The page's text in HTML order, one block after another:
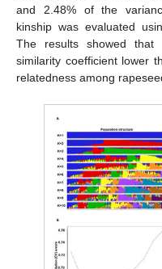
and 2.48% of the
kinship was evaluated
The results showed that
similarity coefficient lower
relatedness among